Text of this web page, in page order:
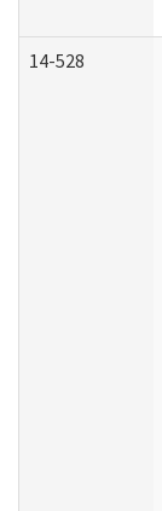
14-528